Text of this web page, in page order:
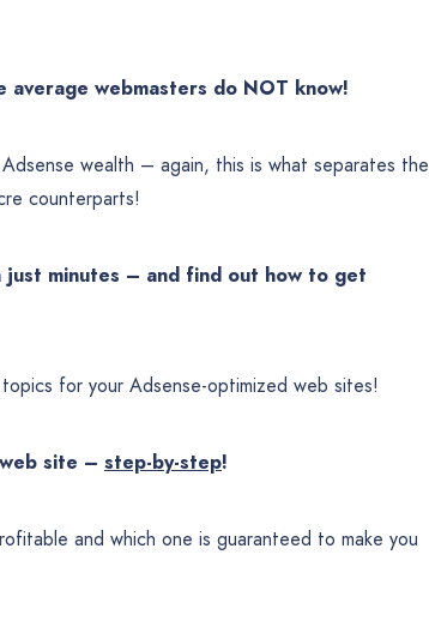
webmasters do NOT know!
wealth – again, this is what separates the
counterparts!
just minutes – and find out how to get
for your Adsense-optimized web sites!
site – step-by-step!
and which one is guaranteed to make you